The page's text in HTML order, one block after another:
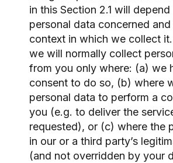
in this Section 2.1 will
personal data concerned
context in which we collect
we will normally collect
from you only where: (a) we
consent to do so, (b) where
personal data to perform a
you (e.g. to deliver the
requested), or (c) where the
in our or a third party’s
(and not overridden by your